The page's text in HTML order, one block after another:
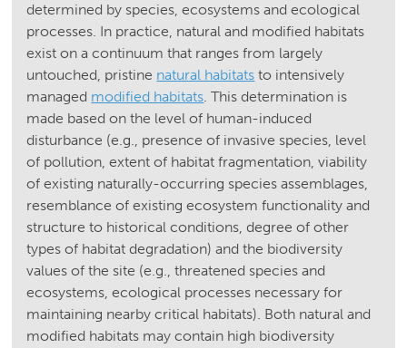
determined by species, ecosystems and ecological
processes. In practice, natural and modified habitats
exist on a continuum that ranges from largely
untouched, pristine natural habitats to intensively
managed modified habitats. This determination is
made based on the level of human-induced
disturbance (e.g., presence of invasive species, level
of pollution, extent of habitat fragmentation, viability
of existing naturally-occurring species assemblages,
resemblance of existing ecosystem functionality and
structure to historical conditions, degree of other
types of habitat degradation) and the biodiversity
values of the site (e.g., threatened species and
ecosystems, ecological processes necessary for
maintaining nearby critical habitats). Both natural and
modified habitats may contain high biodiversity